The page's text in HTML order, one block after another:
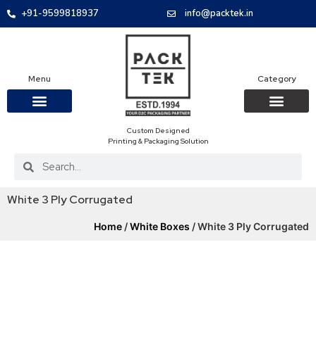
+91-9599818937 info@packtek.in
Menu
Custom Designed
Printing & Packaging Solution
Category
White 3 Ply Corrugated
Home /White Boxes / White 3 Ply Corrugated